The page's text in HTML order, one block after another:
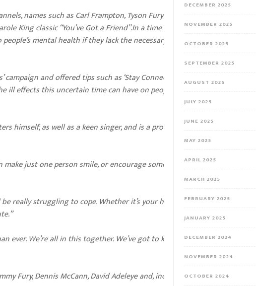
names such as Carl Frampton, Tyson Fury and even
King classic “You’ve Got a Friend”.In a time of
mental health if they lack the necessary support
campaign and offered tips such as ‘Stay Connected to
ill effects this uncertain time can have on people’s
himself, as well as a keen singer, and is a prominent
just one person smile, or encourage someone to
really struggling to cope. Whether it’s your health, your
ever. We’re all in this together. We’ve got to keep
Fury, Dennis McCann, David Adeleye and, incredibly,
DECEMBER 2025
NOVEMBER 2025
OCTOBER 2025
SEPTEMBER 2025
AUGUST 2025
JULY 2025
JUNE 2025
MAY 2025
APRIL 2025
MARCH 2025
FEBRUARY 2025
JANUARY 2025
DECEMBER 2024
NOVEMBER 2024
OCTOBER 2024